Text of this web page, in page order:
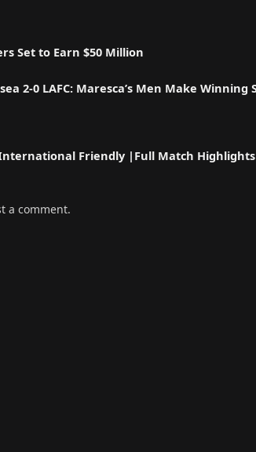
Set to Earn $50 Million
2-0 LAFC: Maresca’s Men Make
Friendly |Full Match Highlights
a comment.